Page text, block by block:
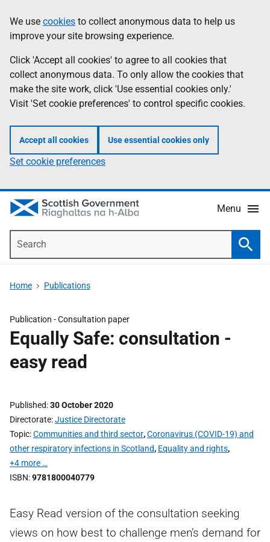
to
main
content
help
Information
We use cookies to collect anonymous data to help us
improve your site browsing experience.
Click 'Accept all cookies' to agree to all cookies that
collect anonymous data. To only allow the cookies that
make the site work, click 'Use essential cookies only.'
Visit 'Set cookie preferences' to control specific cookies.
Accept all cookies Use essential cookies only
Set cookie preferences
Menu
Home Publications
Publication -Consultation paper
Equally Safe: consultation -
easy read
Published 30 October 2020
Directorate Justice Directorate
Topic Communities and third sector,Coronavirus (COVID-19) and
other respiratory infections in Scotland, Equality and rights,
+4 more …
ISBN 9781800040779
Easy Read version of the consultation seeking
views on how best to challenge men’s demand for